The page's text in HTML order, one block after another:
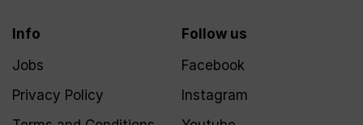
Info
Jobs
Privacy Policy
Follow us
Facebook
Instagram